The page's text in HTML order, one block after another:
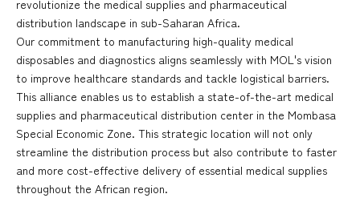
revolutionize the medical supplies and pharmaceutical
distribution landscape in sub-Saharan Africa.
Our commitment to manufacturing high-quality medical
disposables and diagnostics aligns seamlessly with MOL's vision
to improve healthcare standards and tackle logistical barriers.
This alliance enables us to establish a state-of-the-art medical
supplies and pharmaceutical distribution center in the Mombasa
Special Economic Zone. This strategic location will not only
streamline the distribution process but also contribute to faster
and more cost-effective delivery of essential medical supplies
throughout the African region.